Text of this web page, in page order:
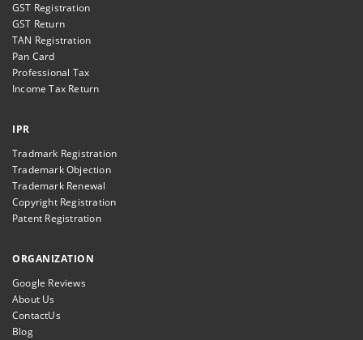
GST Registration
GST Return
TAN Registration
Pan Card
Professional Tax
Income Tax Return
IPR
Tradmark Registration
Trademark Objection
Trademark Renewal
Copyright Registration
Patent Registration
ORGANIZATION
Google Reviews
About Us
ContactUs
Blog